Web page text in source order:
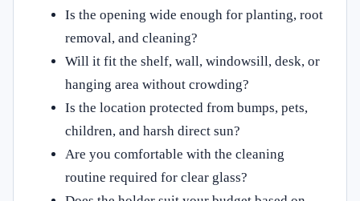
Is the opening wide enough for planting, root
removal, and cleaning?
Will it fit the shelf, wall, windowsill, desk, or
hanging area without crowding?
Is the location protected from bumps, pets,
children, and harsh direct sun?
Are you comfortable with the cleaning
routine required for clear glass?